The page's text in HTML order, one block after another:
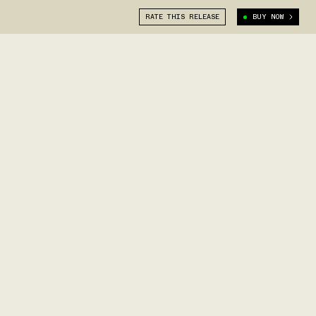
RATE THIS RELEASE BUY NOW